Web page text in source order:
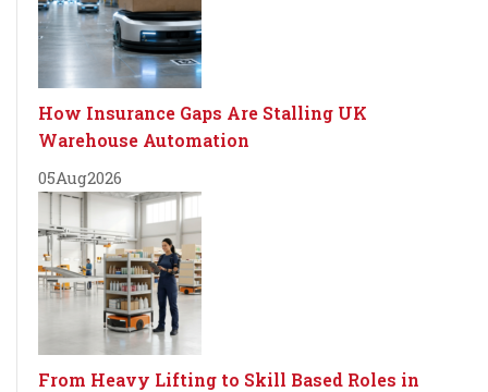
How Insurance Gaps Are Stalling UK
Warehouse Automation
05Aug2026
From Heavy Lifting to Skill Based Roles in